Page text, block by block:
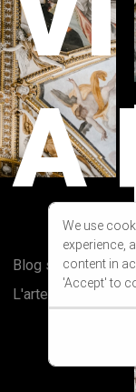
We use
experience,
content in
'Accept' to